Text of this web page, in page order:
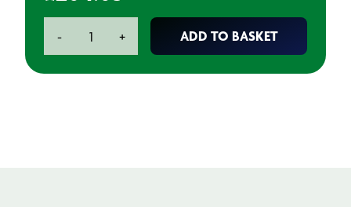
-
Release
+ ADD TO BASKET